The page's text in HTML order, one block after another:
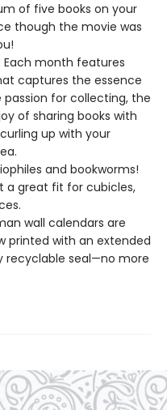
of five books on your
though the movie was
Each month features
captures the essence
for collecting, the
of sharing books with
up with your
and bookworms!
a great fit for cubicles,
wall calendars are
printed with an extended
recyclable seal—no more